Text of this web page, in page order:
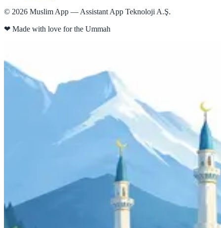
© 2026 Muslim App — Assistant App Teknoloji A.Ş.
❤ Made with love for the Ummah